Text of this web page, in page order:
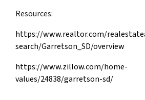
Resources:
https://www.realtor.com/
search/Garretson_SD/overview
https://www.zillow.com/home-
values/24838/garretson-sd/